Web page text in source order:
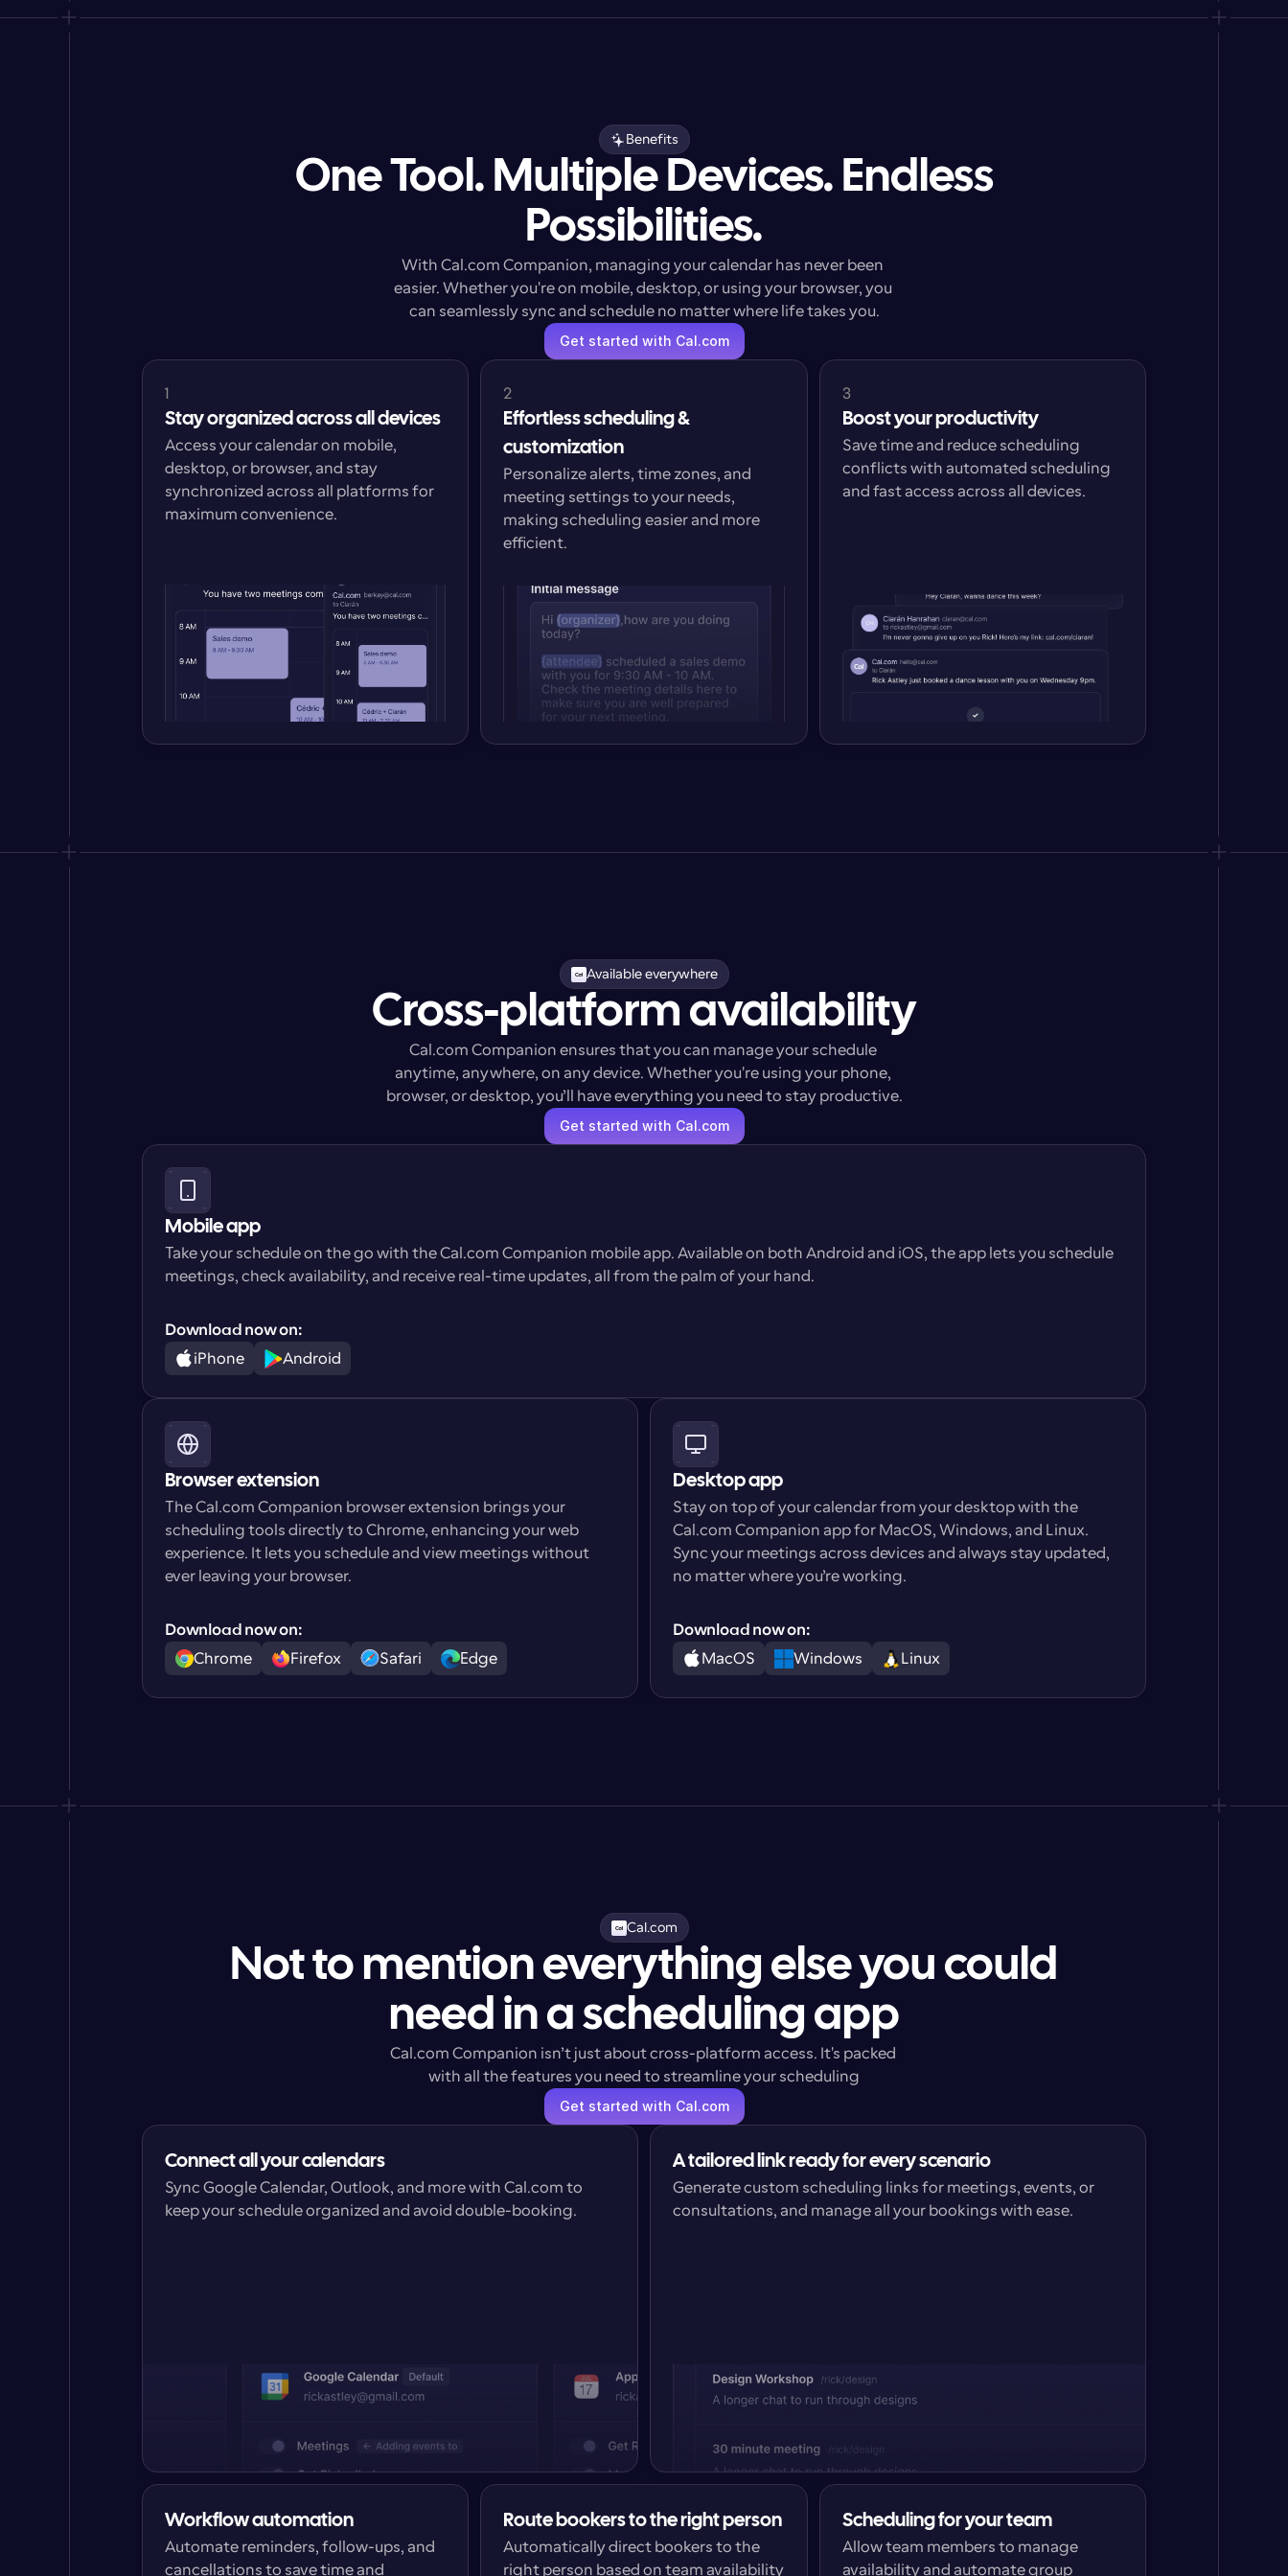
Benefits
One Tool. Multiple Devices. Endless
Possibilities.
With Cal.com Companion, managing your calendar has never been
easier. Whether you're on mobile, desktop, or using your browser, you
can seamlessly sync and schedule no matter where life takes you.
Get started with Cal.com
1
Stay organized across all devices
Access your calendar on mobile,
desktop, or browser, and stay
synchronized across all platforms for
maximum convenience.
2
Effortless scheduling &
customization
Personalize alerts, time zones, and
meeting settings to your needs,
making scheduling easier and more
efficient.
3
Boost your productivity
Save time and reduce scheduling
conflicts with automated scheduling
and fast access across all devices.
Available everywhere
Cross-platform availability
Cal.com Companion ensures that you can manage your schedule
anytime, anywhere, on any device. Whether you're using your phone,
browser, or desktop, you’ll have everything you need to stay productive.
Get started with Cal.com
Mobile app
Take your schedule on the go with the Cal.com Companion mobile app. Available on both Android and iOS, the app lets you schedule
meetings, check availability, and receive real-time updates, all from the palm of your hand.
Download now on:
iPhone
Android
Browser extension
The Cal.com Companion browser extension brings your
scheduling tools directly to Chrome, enhancing your web
experience. It lets you schedule and view meetings without
ever leaving your browser.
Download now on:
Chrome
Firefox Safari Edge
Desktop app
Stay on top of your calendar from your desktop with the
Cal.com Companion app for MacOS, Windows, and Linux.
Sync your meetings across devices and always stay updated,
no matter where you’re working.
Download now on:
MacOS
Windows Linux
Cal.com
Not to mention everything else you could
need in a scheduling app
Cal.com Companion isn’t just about cross-platform access. It's packed
with all the features you need to streamline your scheduling
Get started with Cal.com
Connect all your calendars
Sync Google Calendar, Outlook, and more with Cal.com to
keep your schedule organized and avoid double-booking.
A tailored link ready for every scenario
Generate custom scheduling links for meetings, events, or
consultations, and manage all your bookings with ease.
Workflow automation
Automate reminders, follow-ups, and
cancellations to save time and
Route bookers to the right person
Automatically direct bookers to the
right person based on team availability
Scheduling for your team
Allow team members to manage
availability and automate group